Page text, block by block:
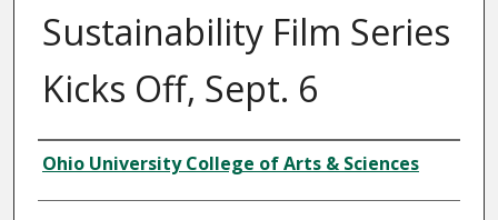
Sustainability Film Series
Kicks Off, Sept. 6
Authors
Ohio University College of Arts & Sciences